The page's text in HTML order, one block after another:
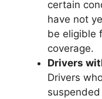
certain
have not
be eligible
coverage.
Drivers
Drivers